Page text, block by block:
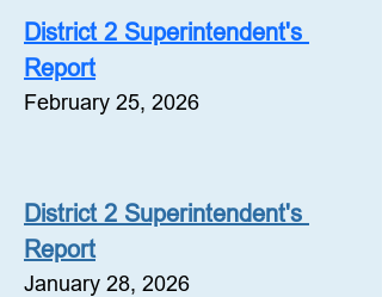
District 2 Superintendent's
Report
February 25, 2026
District 2 Superintendent's
Report
January 28, 2026